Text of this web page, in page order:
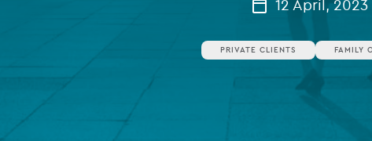
Islamic
12 April, 2023
PRIVATE CLIENTS FAMILY